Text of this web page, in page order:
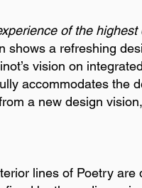
of the highest
shows a refreshing
vision on
accommodates the
a new design
lines of Poetry are